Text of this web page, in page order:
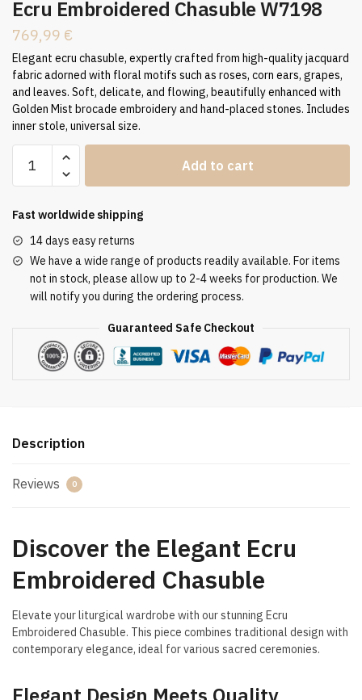
Ecru Embroidered Chasuble W7198
769,99 €
Elegant ecru chasuble, expertly crafted from high-quality jacquard
fabric adorned with floral motifs such as roses, corn ears, grapes,
and leaves. Soft, delicate, and flowing, beautifully enhanced with
Golden Mist brocade embroidery and hand-placed stones. Includes
inner stole, universal size.
Embroidered
W7198
Add to cart
Fast worldwide shipping
14 days easy returns
We have a wide range of products readily available. For items
not in stock, please allow up to 2-4 weeks for production. We
will notify you during the ordering process.
Guaranteed Safe Checkout
Description
Reviews 0
Discover the Elegant Ecru
Embroidered Chasuble
Elevate your liturgical wardrobe with our stunning Ecru
Embroidered Chasuble. This piece combines traditional design with
contemporary elegance, ideal for various sacred ceremonies.
Elegant Design Meets Quality